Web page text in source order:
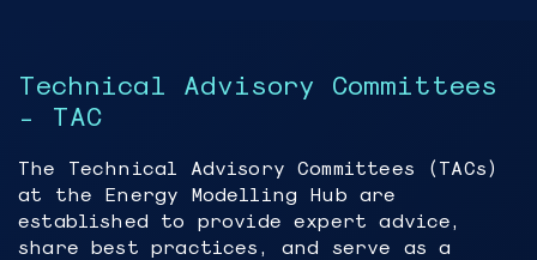
Technical Advisory Committees
- TAC
The Technical Advisory Committees (TACs)
at the Energy Modelling Hub are
established to provide expert advice,
share best practices, and serve as a